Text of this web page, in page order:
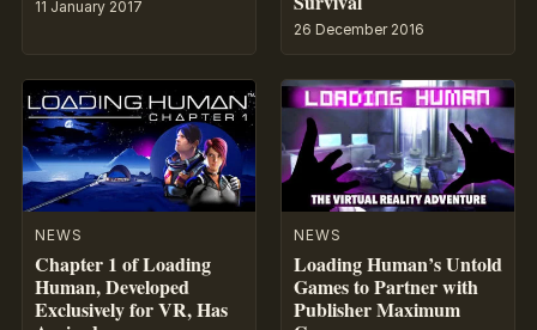
11 January 2017
26 December 2016
NEWS
Chapter 1 of Loading
Human, Developed
Exclusively for VR, Has
NEWS
Loading Human’s Untold
Games to Partner with
Publisher Maximum